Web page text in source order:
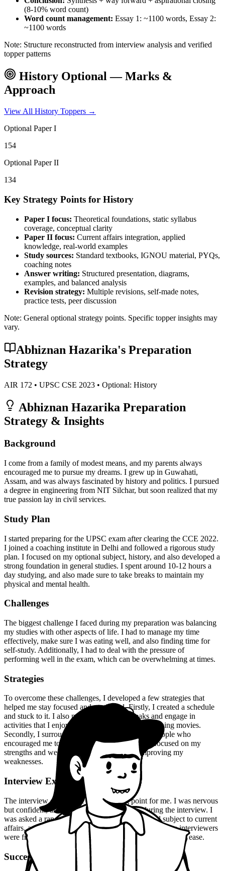
(8-10% word count)
Word count management: Essay 1: ~1100 words, Essay 2:
~1100 words
Note: Structure reconstructed from interview analysis and verified
topper patterns
History Optional — Marks &
Approach
View All History Toppers →
Optional Paper I
154
Optional Paper II
134
Key Strategy Points for History
Paper I focus: Theoretical foundations, static syllabus
coverage, conceptual clarity
Paper II focus: Current affairs integration, applied
knowledge, real-world examples
Study sources: Standard textbooks, IGNOU material, PYQs,
coaching notes
Answer writing: Structured presentation, diagrams,
examples, and balanced analysis
Revision strategy: Multiple revisions, self-made notes,
practice tests, peer discussion
Note: General optional strategy points. Specific topper insights may
vary.
Abhiznan Hazarika's Preparation
Strategy
AIR 172 • UPSC CSE 2023 • Optional: History
Abhiznan Hazarika Preparation
Strategy & Insights
Background
I come from a family of modest means, and my parents always
encouraged me to pursue my dreams. I grew up in Guwahati,
Assam, and was always fascinated by history and politics. I pursued
a degree in engineering from NIT Silchar, but soon realized that my
true passion lay in civil services.
Study Plan
I started preparing for the UPSC exam after clearing the CCE 2022.
I joined a coaching institute in Delhi and followed a rigorous study
plan. I focused on my optional subject, history, and also developed a
strong foundation in general studies. I spent around 10-12 hours a
day studying, and also made sure to take breaks to maintain my
physical and mental health.
Challenges
The biggest challenge I faced during my preparation was balancing
my studies with other aspects of life. I had to manage my time
effectively, make sure I was eating well, and also finding time for
self-study. Additionally, I had to deal with the pressure of
performing well in the exam, which can be overwhelming at times.
Strategies
To overcome these challenges, I developed a few strategies that
helped me stay focused and motivated. Firstly, I created a schedule
and stuck to it. I also made sure to take breaks and engage in
activities that I enjoyed, such as reading and watching movies.
Secondly, I surrounded myself with supportive people who
encouraged me to pursue my dreams. Finally, I focused on my
strengths and weaknesses, and worked on improving my
weaknesses.
Interview Experience
The interview experience was a turning point for me. I was nervous
but confident, and I made sure to be myself during the interview. I
was asked a range of questions, from my optional subject to current
affairs, and I was able to answer them confidently. The interviewers
were friendly and approachable, and they made me feel at ease.
Success